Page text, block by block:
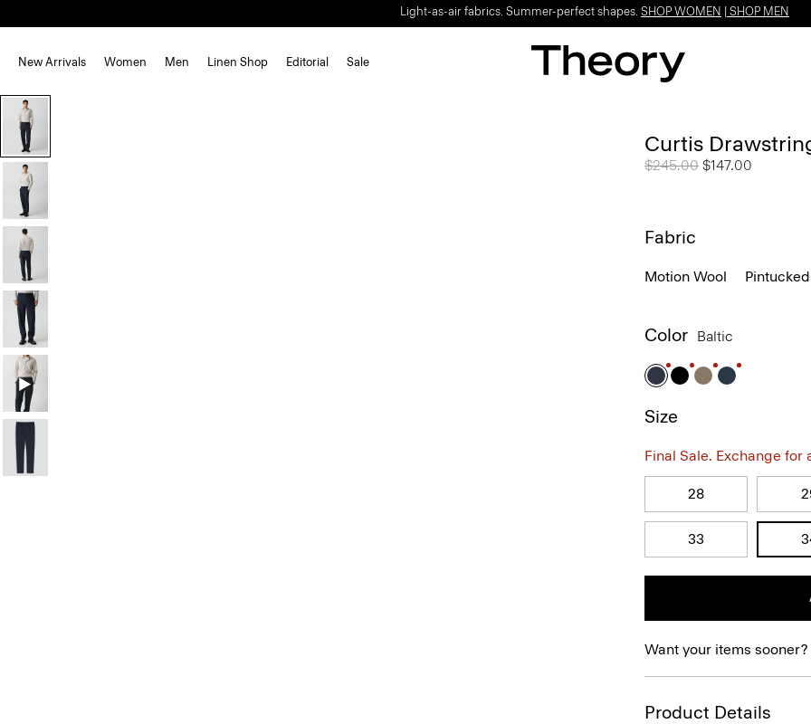
Light-as-air fabrics. Summer-perfect shapes. SHOP WOMEN SHOP MEN
New Arrivals Women Men Linen Shop Editorial Sale
Curtis
Price reduced from
$245.00 to
$147.00
Fabric
Motion Wool
Color Baltic
Size
Final Sale. Exchange
28
33
Want your items sooner?
Product Details